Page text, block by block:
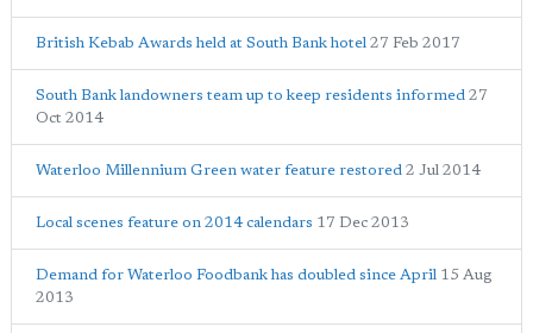
British Kebab Awards held at South Bank hotel 27 Feb 2017
South Bank landowners team up to keep residents informed 27
Oct 2014
Waterloo Millennium Green water feature restored 2 Jul 2014
Local scenes feature on 2014 calendars 17 Dec 2013
Demand for Waterloo Foodbank has doubled since April 15 Aug
2013